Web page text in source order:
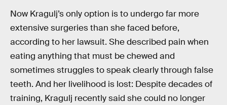
Now Kragulj’s only option is to undergo far more
extensive surgeries than she faced before,
according to her lawsuit. She described pain when
eating anything that must be chewed and
sometimes struggles to speak clearly through false
teeth. And her livelihood is lost: Despite decades of
training, Kragulj recently said she could no longer